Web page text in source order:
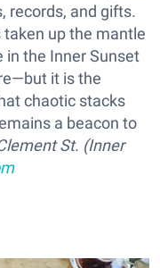
records, and gifts.
taken up the mantle
the Inner Sunset
it is the
chaotic stacks
a beacon to
St. (Inner